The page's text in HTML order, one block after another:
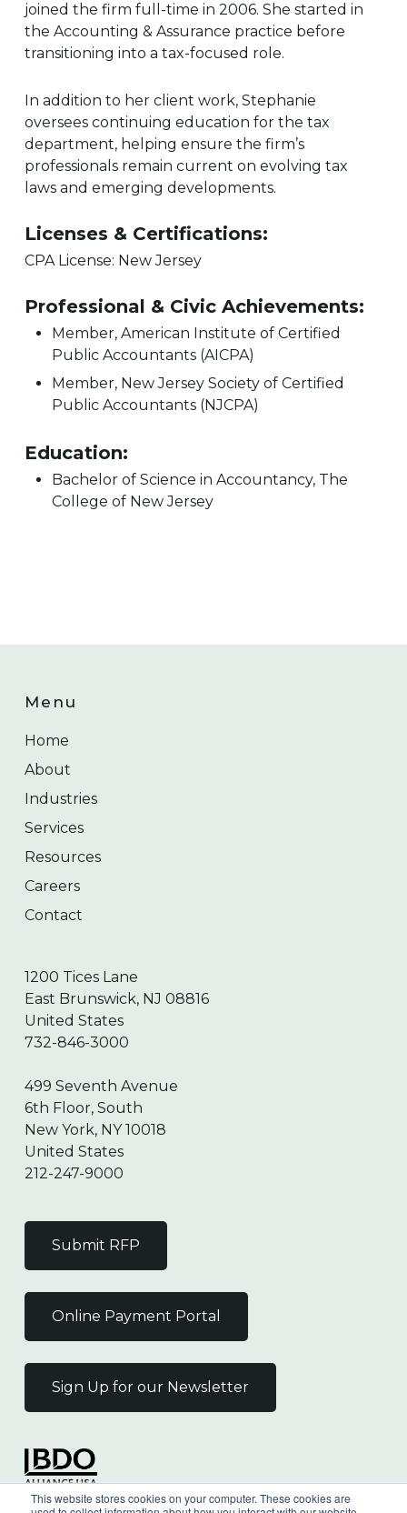
This website stores cookies on your computer. These cookies are
joined the firm full-time in 2006. She started in
the Accounting & Assurance practice before
transitioning into a tax-focused role.
In addition to her client work, Stephanie
oversees continuing education for the tax
department, helping ensure the firm’s
professionals remain current on evolving tax
laws and emerging developments.
Licenses & Certifications:
CPA License: New Jersey
Professional & Civic Achievements:
Member, American Institute of Certified
Public Accountants (AICPA)
Member, New Jersey Society of Certified
Public Accountants (NJCPA)
Education:
Bachelor of Science in Accountancy, The
College of New Jersey
Menu
Home
About
Industries
Services
Resources
Careers
Contact
1200 Tices Lane
East Brunswick, NJ 08816
United States
732-846-3000
499 Seventh Avenue
6th Floor, South
New York, NY 10018
United States
212-247-9000
Submit RFP
Online Payment Portal
Sign Up for our Newsletter
Independent Member